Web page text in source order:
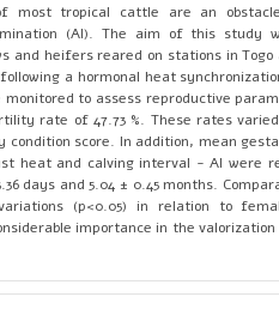
most tropical cattle are an
(AI). The aim of this study
and heifers reared on stations in
a hormonal heat
to assess reproductive
rate of 47.73 %. These rates
condition score. In addition, mean
heat and calving interval - AI were
days and 5.04 ± 0.45 months.
(p<0.05) in relation to
importance in the